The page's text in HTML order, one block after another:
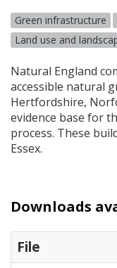
Green infrastructure
Land use and
Natural England
accessible natural
Hertfordshire,
evidence base for
process. These
Essex.
Downloads
File